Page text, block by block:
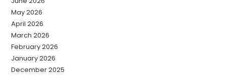
May 2026
April 2026
March 2026
February 2026
January 2026
December 2025